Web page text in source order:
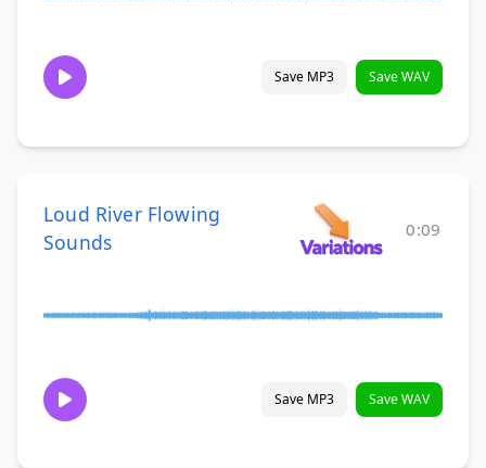
Save MP3 Save WAV
Loud River Flowing
Sounds
0:09
Save MP3 Save WAV